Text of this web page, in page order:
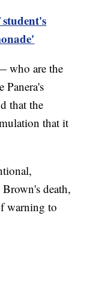
student's
who are the
that the
that it
death,
warning to